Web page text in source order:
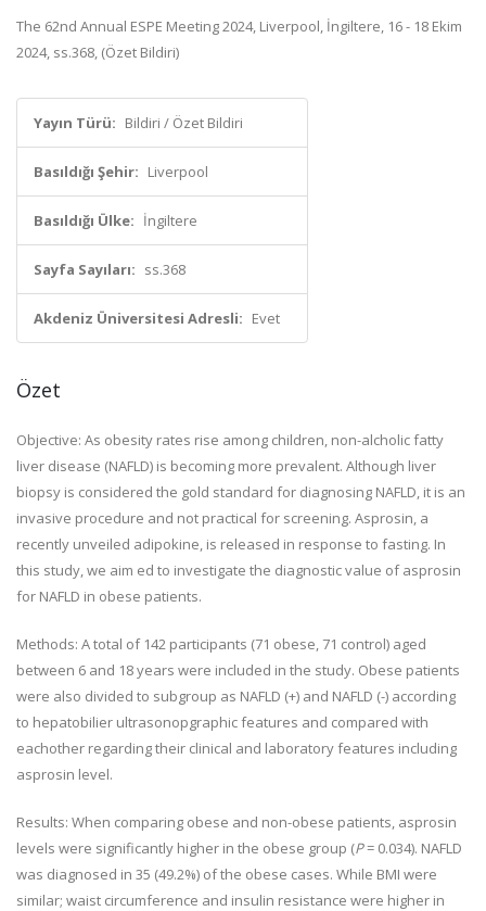
The 62nd Annual ESPE Meeting 2024, Liverpool, İngiltere, 16 - 18 Ekim
2024, ss.368, (Özet Bildiri)
Yayın Türü: Bildiri / Özet Bildiri
Basıldığı Şehir: Liverpool
Basıldığı Ülke: İngiltere
Sayfa Sayıları: ss.368
Akdeniz Üniversitesi Adresli: Evet
Özet
Objective: As obesity rates rise among children, non-alcholic fatty
liver disease (NAFLD) is becoming more prevalent. Although liver
biopsy is considered the gold standard for diagnosing NAFLD, it is an
invasive procedure and not practical for screening. Asprosin, a
recently unveiled adipokine, is released in response to fasting. In
this study, we aim ed to investigate the diagnostic value of asprosin
for NAFLD in obese patients.
Methods: A total of 142 participants (71 obese, 71 control) aged
between 6 and 18 years were included in the study. Obese patients
were also divided to subgroup as NAFLD (+) and NAFLD (-) according
to hepatobilier ultrasonopgraphic features and compared with
eachother regarding their clinical and laboratory features including
asprosin level.
Results: When comparing obese and non-obese patients, asprosin
levels were significantly higher in the obese group (P= 0.034). NAFLD
was diagnosed in 35 (49.2%) of the obese cases. While BMI were
similar; waist circumference and insulin resistance were higher in